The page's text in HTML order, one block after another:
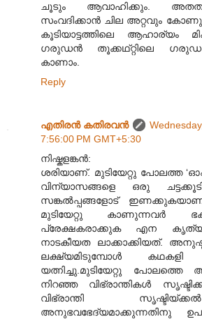
ചൂടും ആവാഹിക്കും.
സംവദിക്കാൻ ചില അറ്റവും
കൂടിയാട്ടത്തിലെ ആഹാര്യം
ഗരുഡൻ തൂക്കഥ്റ്റിലെ
കാണാം.
Reply
എതിരന്‍ കതിരവന്‍
7:56:00 PM GMT+5:30
നിഷ്കളങ്കൻ:
ശരിയാണ്. മുടിയേറ്റു പോലത്ത
വിന്യാസങ്ങളെ ഒരു
സങ്കൽ‌പ്പങ്ങളോട്
മുടിയേറ്റു കാണുന്നവർ
പ്രേക്ഷകരാക്കുക എന
നാടകീയത ലാക്കാക്കിയത്.
ലക്ഷ്യമിടുമ്പോൾ കഥകളി
യത്നിച്ചു.മുടിയേറ്റു പോലത്തെ
നിറഞ്ഞ വിഭ്രാന്തികൾ
വിഭ്രാന്തി
അനുഭവഭേദ്യമാക്കുന്നതിനു